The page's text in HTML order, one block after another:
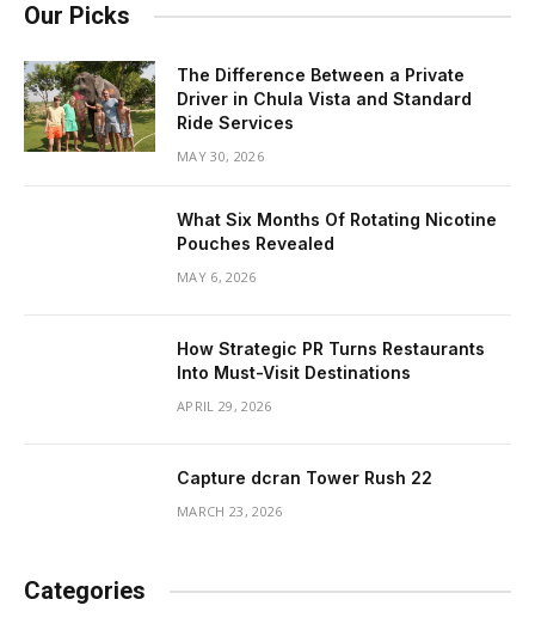
Our Picks
The Difference Between a Private
Driver in Chula Vista and Standard
Ride Services
MAY 30, 2026
What Six Months Of Rotating Nicotine
Pouches Revealed
MAY 6, 2026
How Strategic PR Turns Restaurants
Into Must-Visit Destinations
APRIL 29, 2026
Capture dcran Tower Rush 22
MARCH 23, 2026
Categories